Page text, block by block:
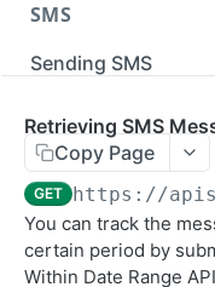
SMS
Sending SMS
Sending SMS To
Getting SMS Details
Getting Bulk SMS
Retrieving SMS
Copy Page
GET https://
You can track the
certain period by
Within Date Range